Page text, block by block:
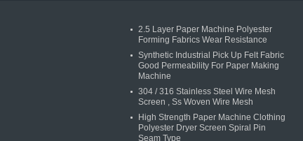
2.5 Layer Paper Machine Polyester
Forming Fabrics Wear Resistance
Synthetic Industrial Pick Up Felt Fabric
Good Permeability For Paper Making
Machine
304 / 316 Stainless Steel Wire Mesh
Screen , Ss Woven Wire Mesh
High Strength Paper Machine Clothing
Polyester Dryer Screen Spiral Pin
Seam Type